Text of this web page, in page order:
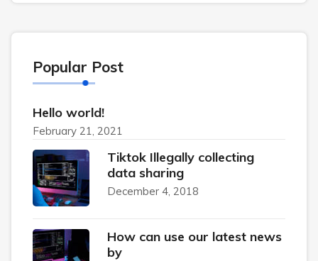
Popular Post
Hello world!
February 21, 2021
Tiktok Illegally collecting
data sharing
December 4, 2018
How can use our latest news
by